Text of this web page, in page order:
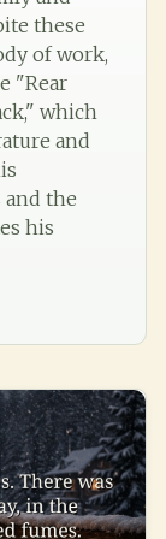
these
of work,
"Rear
which
and
the
his